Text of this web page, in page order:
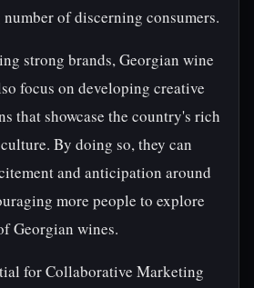
of discerning consumers.
strong brands, Georgian wine
focus on developing creative
that showcase the country's rich
By doing so, they can
and anticipation around
more people to explore
Georgian wines.
for Collaborative Marketing